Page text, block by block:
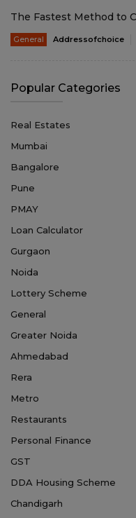
The Fastest Method to
General Addressofchoice
Popular Categories
Real Estates
Mumbai
Bangalore
Pune
PMAY
Loan Calculator
Gurgaon
Noida
Lottery Scheme
General
Greater Noida
Ahmedabad
Rera
Metro
Restaurants
Personal Finance
GST
DDA Housing Scheme
Chandigarh